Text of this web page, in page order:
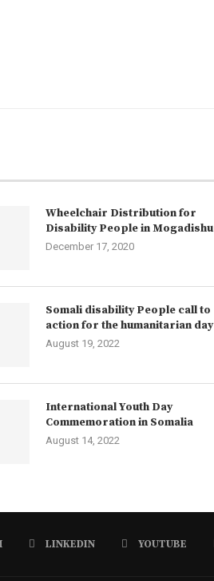
Wheelchair Distribution for
Disability People in Mogadishu
December 17, 2020
Somali disability People call to
action for the humanitarian day
August 19, 2022
International Youth Day
Commemoration in Somalia
August 14, 2022
LINKEDIN YOUTUBE